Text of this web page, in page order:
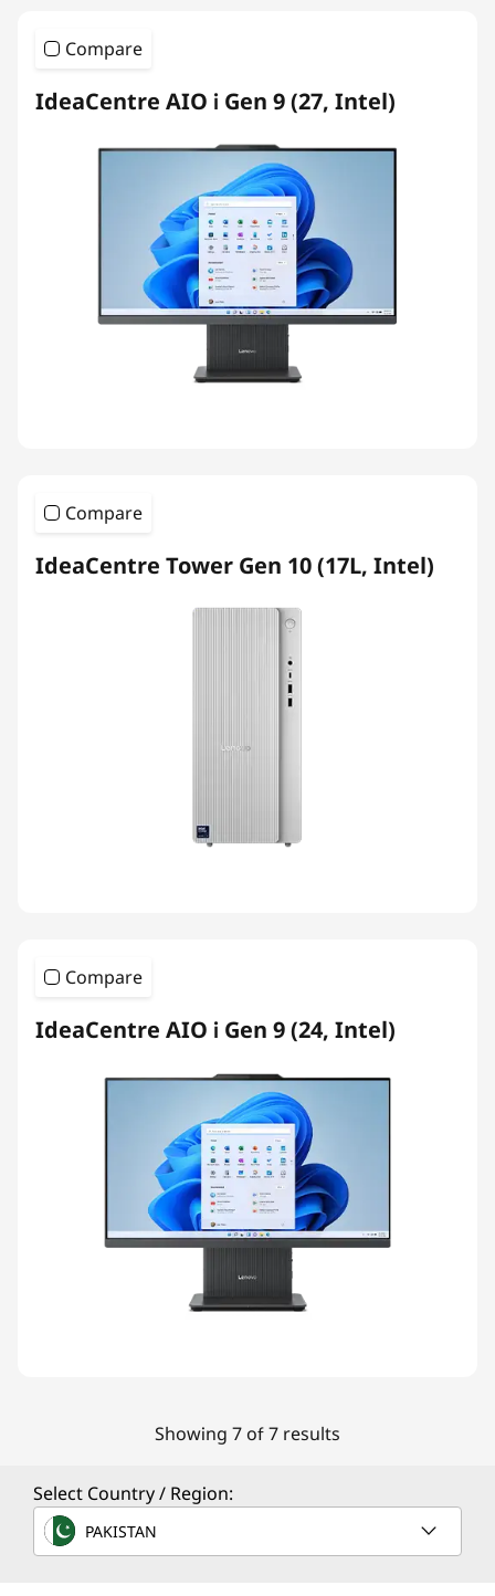
Compare
IdeaCentre AIO i Gen 9 (27, Intel)
Compare
IdeaCentre Tower Gen 10 (17L, Intel)
Compare
IdeaCentre AIO i Gen 9 (24, Intel)
Showing 7 of 7 results
Select Country / Region:
PAKISTAN